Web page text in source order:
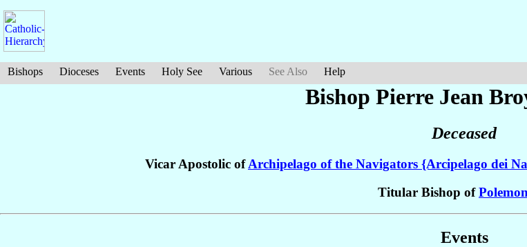
Bishops Dioceses Events Holy See Various See Also Help
Bishop Pierre Jean
Deceased
Vicar Apostolic ofArchipelago of the Navigators {Arcipelago dei
Titular Bishop of
Events